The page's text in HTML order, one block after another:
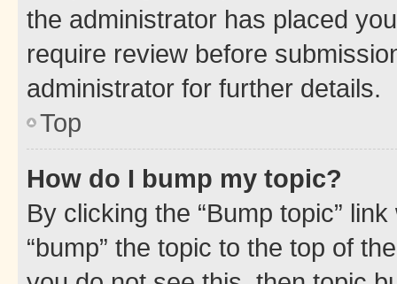
the administrator has placed
require review before
administrator for further details.
Top
How do I bump my topic?
By clicking the “Bump topic”
“bump” the topic to the top of